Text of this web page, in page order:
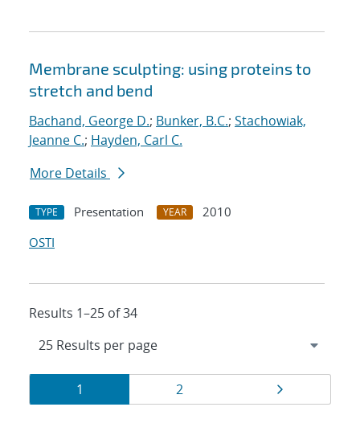
Membrane sculpting: using proteins to
stretch and bend
Bachand, George D.; Bunker, B.C.; Stachowiak,
Jeanne C.; Hayden, Carl C.
More Details
TYPE Presentation YEAR
2010
OSTI
Results 1–25 of 34
Results
navigation
Page
1 Page
2